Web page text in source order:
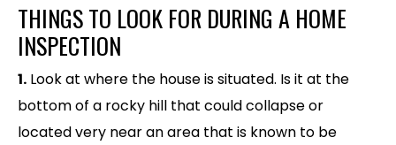
THINGS TO LOOK FOR DURING A HOME
INSPECTION
1. Look at where the house is situated. Is it at the
bottom of a rocky hill that could collapse or
located very near an area that is known to be